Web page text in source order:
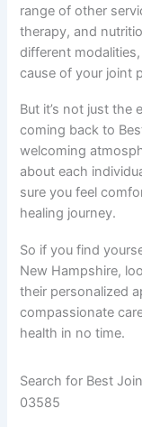
range of other
therapy, and
different
cause of your joint
But it’s not just the
coming back to
welcoming
about each
sure you feel
healing journey.
So if you find
New Hampshire,
their personalized
compassionate
health in no time.
Search for Best
03585